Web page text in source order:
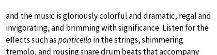
and the music is gloriously colorful and dramatic, regal and
invigorating, and brimming with significance. Listen for the
effects such asponticello in the strings, shimmering
tremolo, and rousing snare drum beats that accompany